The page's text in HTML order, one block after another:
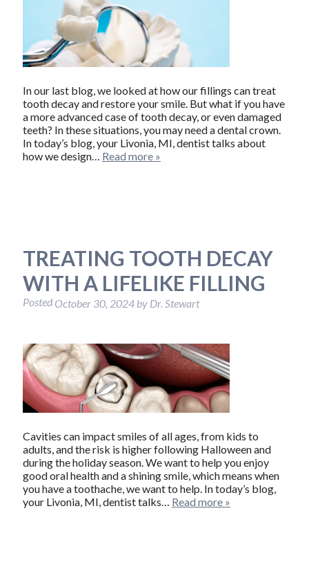
In our last blog, we looked at how our fillings can treat
tooth decay and restore your smile. But what if you have
a more advanced case of tooth decay, or even damaged
teeth? In these situations, you may need a dental crown.
In today’s blog, your Livonia, MI, dentist talks about
how we design… Read more »
TREATING TOOTH DECAY
WITH A LIFELIKE FILLING
Posted October 30, 2024 by Dr. Stewart
Cavities can impact smiles of all ages, from kids to
adults, and the risk is higher following Halloween and
during the holiday season. We want to help you enjoy
good oral health and a shining smile, which means when
you have a toothache, we want to help. In today’s blog,
your Livonia, MI, dentist talks… Read more »